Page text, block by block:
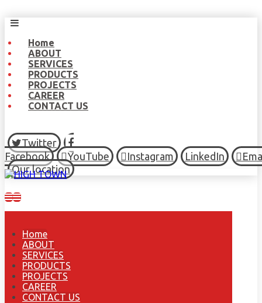
Home
ABOUT
SERVICES
PRODUCTS
PROJECTS
CAREER
CONTACT US
Twitter
Facebook
YouTube Instagram LinkedIn
Our location
Home
ABOUT
SERVICES
PRODUCTS
PROJECTS
CAREER
CONTACT US